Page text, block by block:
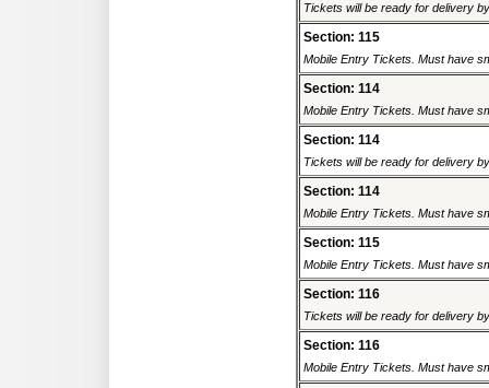
Tickets will be ready for delivery
Section: 115
Mobile Entry Tickets. Must have
Section: 114
Mobile Entry Tickets. Must have
Section: 114
Tickets will be ready for delivery
Section: 114
Mobile Entry Tickets. Must have
Section: 115
Mobile Entry Tickets. Must have
Section: 116
Tickets will be ready for delivery
Section: 116
Mobile Entry Tickets. Must have